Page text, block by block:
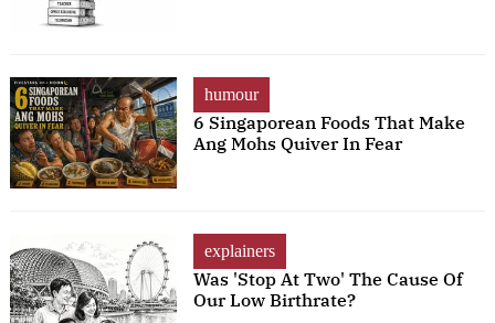
humour
6 Singaporean Foods That Make
Ang Mohs Quiver In Fear
explainers
Was 'Stop At Two' The Cause Of
Our Low Birthrate?